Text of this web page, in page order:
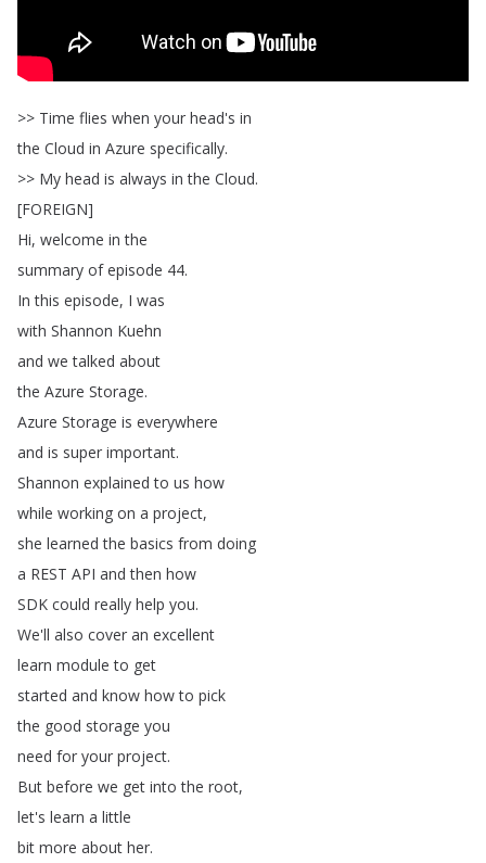
>> Time flies when your head's in
the Cloud in Azure specifically.
>> My head is always in the Cloud.
[FOREIGN]
Hi, welcome in the
summary of episode 44.
In this episode, I was
with Shannon Kuehn
and we talked about
the Azure Storage.
Azure Storage is everywhere
and is super important.
Shannon explained to us how
while working on a project,
she learned the basics from doing
a REST API and then how
SDK could really help you.
We'll also cover an excellent
learn module to get
started and know how to pick
the good storage you
need for your project.
But before we get into the root,
let's learn a little
bit more about her.